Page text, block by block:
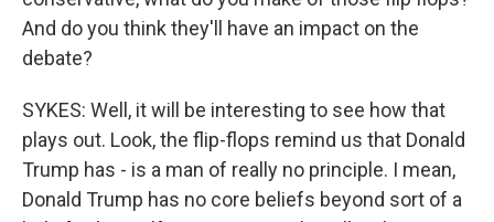
And do you think they'll have an impact on the
debate?
SYKES: Well, it will be interesting to see how that
plays out. Look, the flip-flops remind us that Donald
Trump has - is a man of really no principle. I mean,
Donald Trump has no core beliefs beyond sort of a